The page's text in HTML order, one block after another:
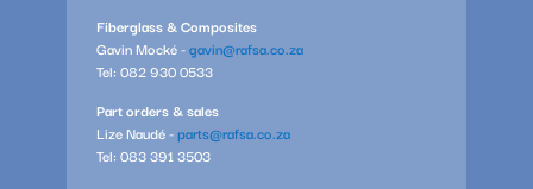
Fiberglass & Composites
Gavin Mocké -gavin@rafsa.co.za
Tel: 082 930 0533
Part orders & sales
Lize Naudé -parts@rafsa.co.za
Tel: 083 391 3503